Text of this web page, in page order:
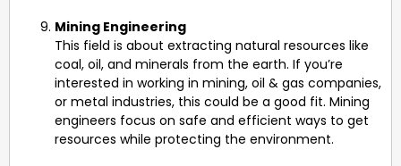
Mining Engineering
This field is about extracting natural resources like
coal, oil, and minerals from the earth. If you’re
interested in working in mining, oil & gas companies,
or metal industries, this could be a good fit. Mining
engineers focus on safe and efficient ways to get
resources while protecting the environment.